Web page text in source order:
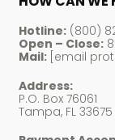
Hotline:(800)
Open – Close:
Mail: [email
Address:
P.O. Box 76061
Tampa, FL 33675